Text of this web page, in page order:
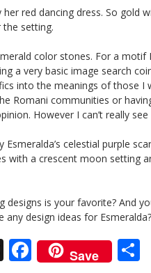
red dancing dress. So gold
setting.
color stones. For a motif
a very basic image search
into the meanings of those I
Romani communities or
However I can’t really
Esmeralda’s celestial purple
with a crescent moon setting
designs is your favorite? And
any design ideas for Esmeralda?
T F Save